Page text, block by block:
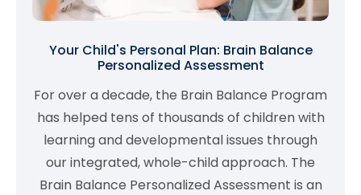
Your Child's Personal Plan: Brain Balance
Personalized Assessment
For over a decade, the Brain Balance Program
has helped tens of thousands of children with
learning and developmental issues through
our integrated, whole-child approach. The
Brain Balance Personalized Assessment is an